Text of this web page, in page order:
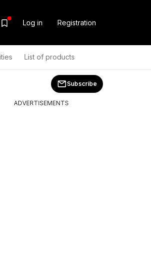
Log in Registration
List of products
Subscribe
ADVERTISEMENTS